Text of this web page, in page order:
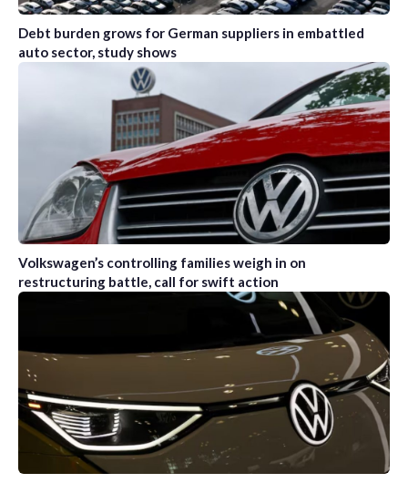
Debt burden grows for German suppliers in embattled
auto sector, study shows
Volkswagen’s controlling families weigh in on
restructuring battle, call for swift action